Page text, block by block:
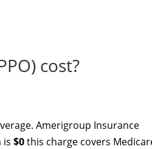
cost?
Amerigroup Insurance
is $0this charge covers